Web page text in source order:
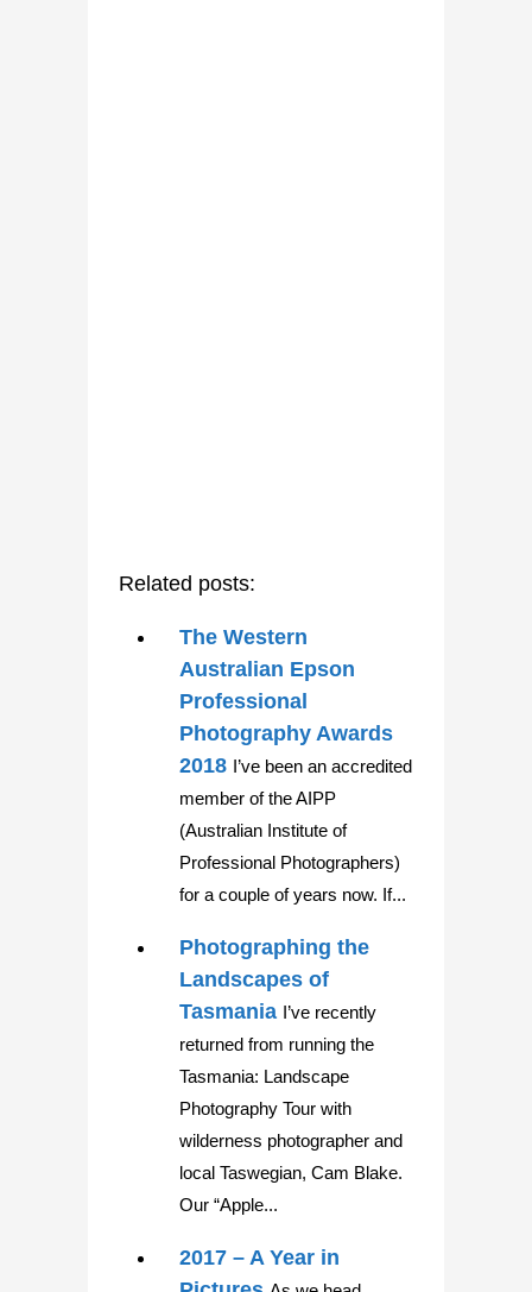
Related posts:
The Western
Australian Epson
Professional
Photography Awards
2018 I’ve been an accredited
member of the AIPP
(Australian Institute of
Professional Photographers)
for a couple of years now. If...
Photographing the
Landscapes of
Tasmania I’ve recently
returned from running the
Tasmania: Landscape
Photography Tour with
wilderness photographer and
local Taswegian, Cam Blake.
Our “Apple...
2017 – A Year in